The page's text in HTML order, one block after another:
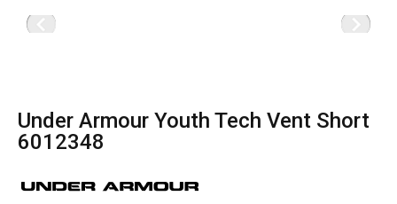
Under Armour Youth Tech Vent Short
6012348